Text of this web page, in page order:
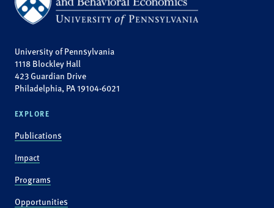
University of Pennsylvania
1118 Blockley Hall
423 Guardian Drive
Philadelphia, PA 19104-6021
EXPLORE
Publications
Impact
Programs
Opportunities